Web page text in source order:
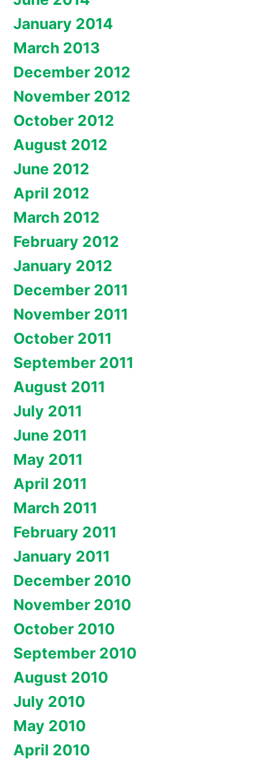
January 2014
March 2013
December 2012
November 2012
October 2012
August 2012
June 2012
April 2012
March 2012
February 2012
January 2012
December 2011
November 2011
October 2011
September 2011
August 2011
July 2011
June 2011
May 2011
April 2011
March 2011
February 2011
January 2011
December 2010
November 2010
October 2010
September 2010
August 2010
July 2010
May 2010
April 2010